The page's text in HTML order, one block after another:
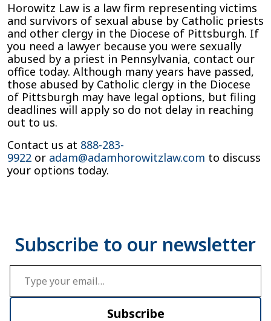
Horowitz Law is a law firm representing victims
and survivors of sexual abuse by Catholic priests
and other clergy in the Diocese of Pittsburgh. If
you need a lawyer because you were sexually
abused by a priest in Pennsylvania, contact our
office today. Although many years have passed,
those abused by Catholic clergy in the Diocese
of Pittsburgh may have legal options, but filing
deadlines will apply so do not delay in reaching
out to us.
Contact us at 888-283-
9922 or adam@adamhorowitzlaw.com to discuss
your options today.
Type your email…
Subscribe